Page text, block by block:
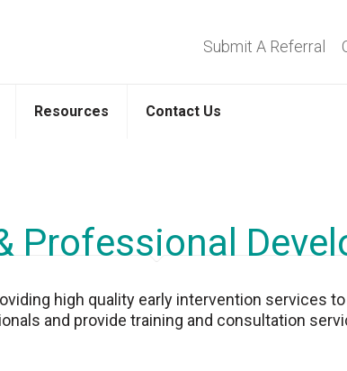
Resources Contact Us
Submit A Referral
Professional
high quality early intervention services
and provide training and consultation